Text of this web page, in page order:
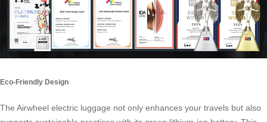
Eco-Friendly Design
The Airwheel electric luggage not only enhances your travels but also